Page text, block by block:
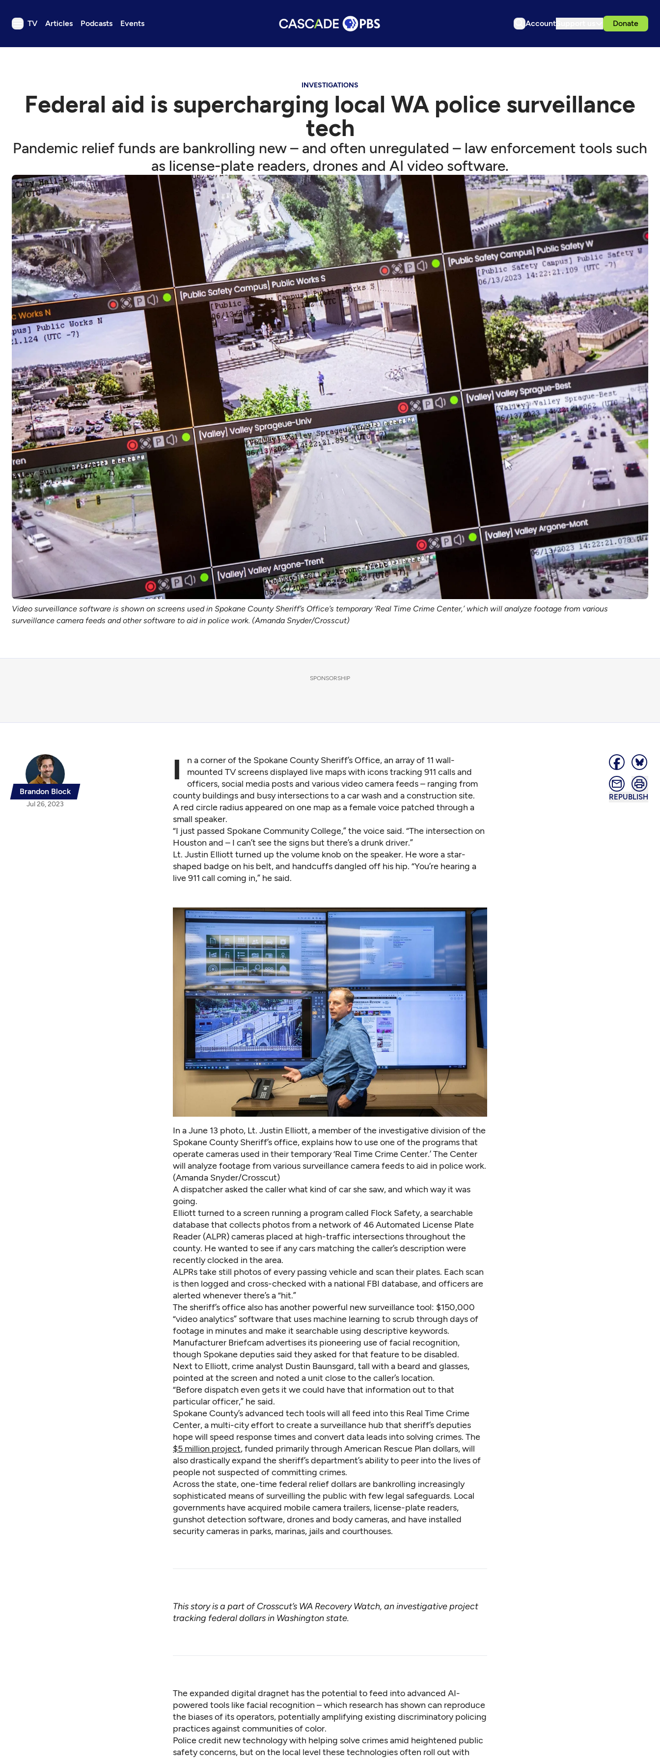
TV Articles Podcasts Events Account Donate
TV
Events
Support us
Download the App
Search
Sign in
INVESTIGATIONS
Federal aid is supercharging local WA police surveillance
tech
Pandemic relief funds are bankrolling new – and often unregulated – law enforcement tools such
as license-plate readers, drones and AI video software.
Video surveillance software is shown on screens used in Spokane County Sheriff’s Office’s temporary ‘Real Time Crime Center,’ which will analyze footage from various
surveillance camera feeds and other software to aid in police work. (Amanda Snyder/Crosscut)
SPONSORSHIP
Brandon Block
Jul 26, 2023
REPUBLISH
I
n a corner of the Spokane County Sheriff’s Office, an array of 11 wall-
mounted TV screens displayed live maps with icons tracking 911 calls and
officers, social media posts and various video camera feeds – ranging from
county buildings and busy intersections to a car wash and a construction site.
A red circle radius appeared on one map as a female voice patched through a
small speaker.
“I just passed Spokane Community College,” the voice said. “The intersection on
Houston and – I can’t see the signs but there’s a drunk driver.”
Lt. Justin Elliott turned up the volume knob on the speaker. He wore a star-
shaped badge on his belt, and handcuffs dangled off his hip. “You’re hearing a
live 911 call coming in,” he said.
In a June 13 photo, Lt. Justin Elliott, a member of the investigative division of the
Spokane County Sheriff’s office, explains how to use one of the programs that
operate cameras used in their temporary ‘Real Time Crime Center.’ The Center
will analyze footage from various surveillance camera feeds to aid in police work.
(Amanda Snyder/Crosscut)
A dispatcher asked the caller what kind of car she saw, and which way it was
going.
Elliott turned to a screen running a program called Flock Safety, a searchable
database that collects photos from a network of 46 Automated License Plate
Reader (ALPR) cameras placed at high-traffic intersections throughout the
county. He wanted to see if any cars matching the caller’s description were
recently clocked in the area.
ALPRs take still photos of every passing vehicle and scan their plates. Each scan
is then logged and cross-checked with a national FBI database, and officers are
alerted whenever there’s a “hit.”
The sheriff’s office also has another powerful new surveillance tool: $150,000
“video analytics” software that uses machine learning to scrub through days of
footage in minutes and make it searchable using descriptive keywords.
Manufacturer Briefcam advertises its pioneering use of facial recognition,
though Spokane deputies said they asked for that feature to be disabled.
Next to Elliott, crime analyst Dustin Baunsgard, tall with a beard and glasses,
pointed at the screen and noted a unit close to the caller’s location.
“Before dispatch even gets it we could have that information out to that
particular officer,” he said.
Spokane County’s advanced tech tools will all feed into this Real Time Crime
Center, a multi-city effort to create a surveillance hub that sheriff’s deputies
hope will speed response times and convert data leads into solving crimes. The
$5 million project, funded primarily through American Rescue Plan dollars, will
also drastically expand the sheriff’s department’s ability to peer into the lives of
people not suspected of committing crimes.
Across the state, one-time federal relief dollars are bankrolling increasingly
sophisticated means of surveilling the public with few legal safeguards. Local
governments have acquired mobile camera trailers, license-plate readers,
gunshot detection software, drones and body cameras, and have installed
security cameras in parks, marinas, jails and courthouses.
This story is a part of Crosscut’s WA Recovery Watch, an investigative project
tracking federal dollars in Washington state.
The expanded digital dragnet has the potential to feed into advanced AI-
powered tools like facial recognition – which research has shown can reproduce
the biases of its operators, potentially amplifying existing discriminatory policing
practices against communities of color.
Police credit new technology with helping solve crimes amid heightened public
safety concerns, but on the local level these technologies often roll out with